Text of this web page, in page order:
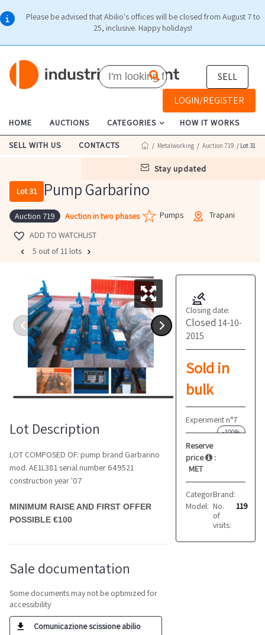
Please be advised that Abilio's offices will be closed from August 7 to
25, inclusive. Happy holidays!
SELL
LOGIN/REGISTER
HOME AUCTIONS CATEGORIES HOW IT WORKS
SELL WITH US CONTACTS
stay updated
/ Metalworking / Auction 719 / Lot 31
Lot 31 Pump Garbarino
Auction 719 Auction in two phases Pumps
Trapani
ADD TO WATCHLIST
5 out of 11 lots
Closing date:
Closed 14-10-
2015
Sold in
bulk
Experiment n°7
-100%
Reserve
price
:
MET
Category: Pumps
Brand:
Model: AE1L381
No.
of
visits:
119
Lot Description
LOT COMPOSED OF: pump brand Garbarino
mod. AE1L381 serial number 649521
construction year '07
MINIMUM RAISE AND FIRST OFFER
POSSIBLE €100
Sale documentation
Some documents may not be optimized for
accessibility
Comunicazione scissione abilio